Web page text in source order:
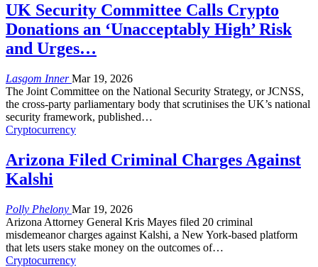
UK Security Committee Calls Crypto
Donations an ‘Unacceptably High’ Risk
and Urges…
Lasgom InnerMar 19, 2026
The Joint Committee on the National Security Strategy, or JCNSS,
the cross-party parliamentary body that scrutinises the UK’s national
security framework, published…
Cryptocurrency
Arizona Filed Criminal Charges Against
Kalshi
Polly Phelony Mar 19, 2026
Arizona Attorney General Kris Mayes filed 20 criminal
misdemeanor charges against Kalshi, a New York-based platform
that lets users stake money on the outcomes of…
Cryptocurrency